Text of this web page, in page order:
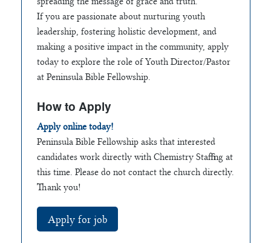
If you are passionate about nurturing youth
leadership, fostering holistic development, and
making a positive impact in the community, apply
today to explore the role of Youth Director/Pastor
at Peninsula Bible Fellowship.
How to Apply
Apply online today!
Peninsula Bible Fellowship asks that interested
candidates work directly with Chemistry Staffing at
this time. Please do not contact the church directly.
Thank you!